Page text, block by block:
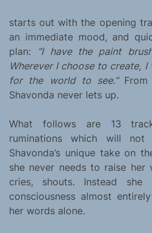
starts out with the opening
an immediate mood, and
plan:
“I have the paint
Wherever I choose to create,
for the world to see.”
Shavonda never lets up.
What follows are 13
ruminations which will not
Shavonda’s unique take on
she never needs to raise her
cries, shouts. Instead she
consciousness almost
her words alone.